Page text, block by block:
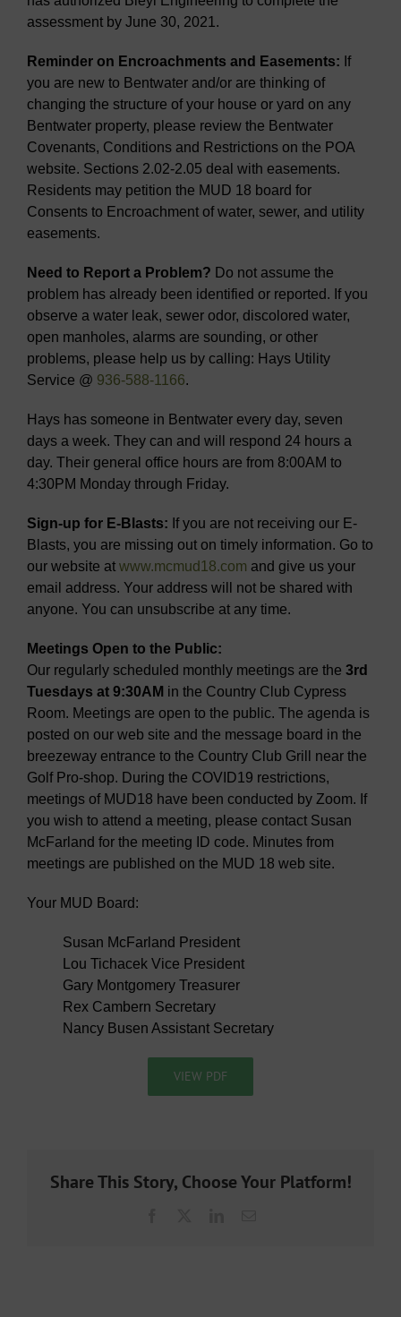
assessment by June 30, 2021.
Reminder on Encroachments and Easements: If
you are new to Bentwater and/or are thinking of
changing the structure of your house or yard on any
Bentwater property, please review the Bentwater
Covenants, Conditions and Restrictions on the POA
website. Sections 2.02-2.05 deal with easements.
Residents may petition the MUD 18 board for
Consents to Encroachment of water, sewer, and utility
easements.
Need to Report a Problem? Do not assume the
problem has already been identified or reported. If you
observe a water leak, sewer odor, discolored water,
open manholes, alarms are sounding, or other
problems, please help us by calling: Hays Utility
Service @ 936-588-1166.
Hays has someone in Bentwater every day, seven
days a week. They can and will respond 24 hours a
day. Their general office hours are from 8:00AM to
4:30PM Monday through Friday.
Sign-up for E-Blasts: If you are not receiving our E-
Blasts, you are missing out on timely information. Go to
our website at www.mcmud18.com and give us your
email address. Your address will not be shared with
anyone. You can unsubscribe at any time.
Meetings Open to the Public:
Our regularly scheduled monthly meetings are the 3rd
Tuesdays at 9:30AM in the Country Club Cypress
Room. Meetings are open to the public. The agenda is
posted on our web site and the message board in the
breezeway entrance to the Country Club Grill near the
Golf Pro-shop. During the COVID19 restrictions,
meetings of MUD18 have been conducted by Zoom. If
you wish to attend a meeting, please contact Susan
McFarland for the meeting ID code. Minutes from
meetings are published on the MUD 18 web site.
Your MUD Board:
Susan McFarland President
Lou Tichacek Vice President
Gary Montgomery Treasurer
Rex Cambern Secretary
Nancy Busen Assistant Secretary
VIEW PDF
Share This Story, Choose Your Platform!